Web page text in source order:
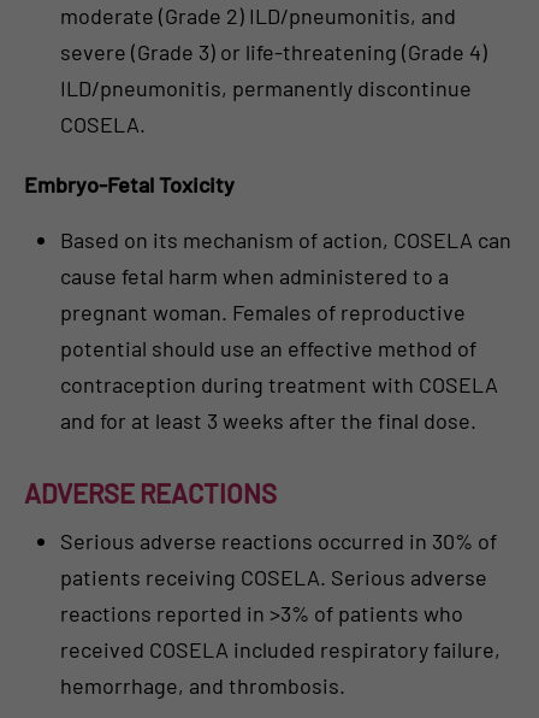
moderate (Grade 2) ILD/pneumonitis, and
severe (Grade 3) or life-threatening (Grade 4)
ILD/pneumonitis, permanently discontinue
COSELA.
Embryo-Fetal Toxicity
Based on its mechanism of action, COSELA can
cause fetal harm when administered to a
pregnant woman. Females of reproductive
potential should use an effective method of
contraception during treatment with COSELA
and for at least 3 weeks after the final dose.
ADVERSE REACTIONS
Serious adverse reactions occurred in 30% of
patients receiving COSELA. Serious adverse
reactions reported in >3% of patients who
received COSELA included respiratory failure,
hemorrhage, and thrombosis.